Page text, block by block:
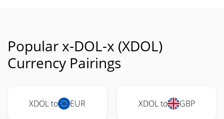
Popular x-DOL-x (XDOL)
Currency Pairings
XDOL to EUR XDOL to GBP